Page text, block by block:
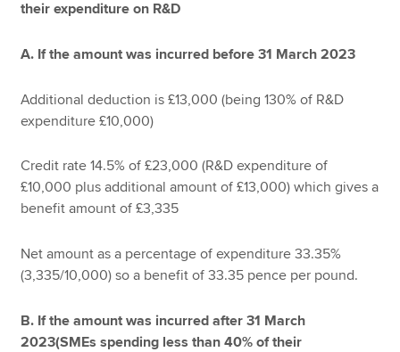
their expenditure on R&D
A. If the amount was incurred before 31 March 2023
Additional deduction is £13,000 (being 130% of R&D
expenditure £10,000)
Credit rate 14.5% of £23,000 (R&D expenditure of
£10,000 plus additional amount of £13,000) which gives a
benefit amount of £3,335
Net amount as a percentage of expenditure 33.35%
(3,335/10,000) so a benefit of 33.35 pence per pound.
B. If the amount was incurred after 31 March
2023(SMEs spending less than 40% of their